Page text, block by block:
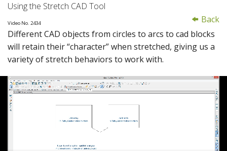
PRODUCTS
PROFESSION
USER CENTER
SUPPORT
Back
Using the Stretch CAD Tool
Video No. 2434
Different CAD objects from circles to arcs to cad blocks
will retain their “character” when stretched, giving us a
variety of stretch behaviors to work with.